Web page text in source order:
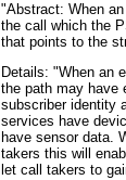
"Abstract: When
the call which the
that points to the
Details: "When an
the path may have
subscriber identity
services have
have sensor data.
takers this will
let call takers to